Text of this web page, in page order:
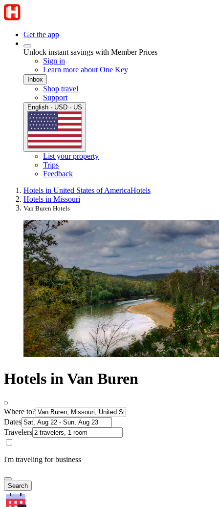
Get the app
Unlock instant savings with Member Prices
Sign in
Learn more about One Key
Inbox
Shop travel
Support
English · USD · US
List your property
Trips
Feedback
Hotels in United States of AmericaHotels
Hotels in Missouri
Van Buren Hotels
Hotels in Van Buren
Where to?
Dates
Travelers
I'm traveling for business
Search